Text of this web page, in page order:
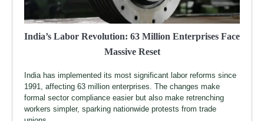
India’s Labor Revolution: 63 Million Enterprises Face
Massive Reset
India has implemented its most significant labor reforms since
1991, affecting 63 million enterprises. The changes make
formal sector compliance easier but also make retrenching
workers simpler, sparking nationwide protests from trade